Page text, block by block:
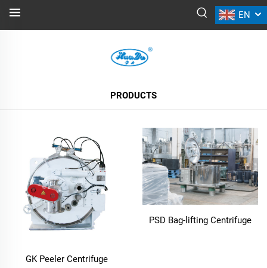
EN
PRODUCTS
PRODUCTS
GK Peeler Centrifuge
PSD Bag-lifting Centrifuge